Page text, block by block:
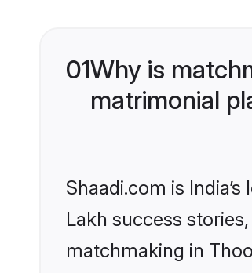
01Why is
matrimonial
Shaadi.com is
Lakh success
matchmaking in